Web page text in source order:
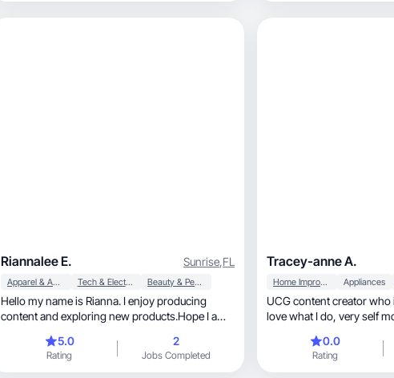
Riannalee E. Sunrise,FL
Apparel & Accessories Tech & Electronics Beauty & Personal Care
Hello my name is Rianna. I enjoy producing
content and exploring new products.Hope I am
5.0
Rating
2
Jobs Completed
Tracey-anne A.
Home Improvement Appliances
UCG content creator
love what I do, very self
0.0
Rating